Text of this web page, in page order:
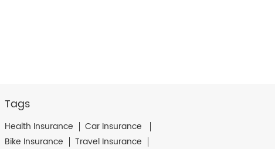
Tags
Health Insurance
Car Insurance
Bike Insurance
Travel Insurance